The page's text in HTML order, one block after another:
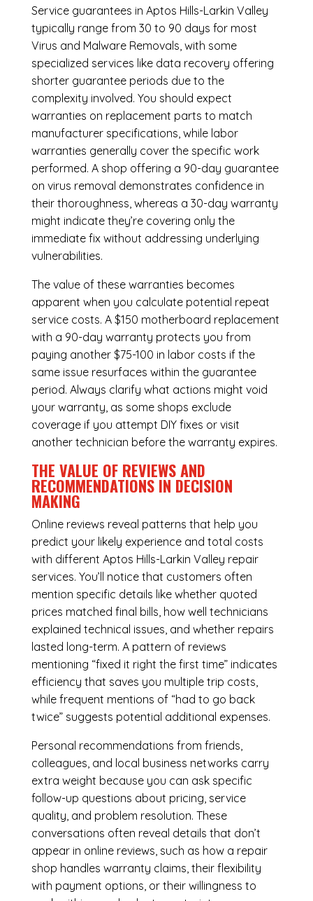
Service guarantees in Aptos Hills-Larkin Valley
typically range from 30 to 90 days for most
Virus and Malware Removals, with some
specialized services like data recovery offering
shorter guarantee periods due to the
complexity involved. You should expect
warranties on replacement parts to match
manufacturer specifications, while labor
warranties generally cover the specific work
performed. A shop offering a 90-day guarantee
on virus removal demonstrates confidence in
their thoroughness, whereas a 30-day warranty
might indicate they’re covering only the
immediate fix without addressing underlying
vulnerabilities.
The value of these warranties becomes
apparent when you calculate potential repeat
service costs. A $150 motherboard replacement
with a 90-day warranty protects you from
paying another $75-100 in labor costs if the
same issue resurfaces within the guarantee
period. Always clarify what actions might void
your warranty, as some shops exclude
coverage if you attempt DIY fixes or visit
another technician before the warranty expires.
THE VALUE OF REVIEWS AND
RECOMMENDATIONS IN DECISION
MAKING
Online reviews reveal patterns that help you
predict your likely experience and total costs
with different Aptos Hills-Larkin Valley repair
services. You’ll notice that customers often
mention specific details like whether quoted
prices matched final bills, how well technicians
explained technical issues, and whether repairs
lasted long-term. A pattern of reviews
mentioning “fixed it right the first time” indicates
efficiency that saves you multiple trip costs,
while frequent mentions of “had to go back
twice” suggests potential additional expenses.
Personal recommendations from friends,
colleagues, and local business networks carry
extra weight because you can ask specific
follow-up questions about pricing, service
quality, and problem resolution. These
conversations often reveal details that don’t
appear in online reviews, such as how a repair
shop handles warranty claims, their flexibility
with payment options, or their willingness to